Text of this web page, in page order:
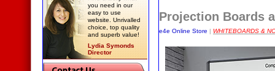
you need in our
easy to use
website. Unrivalled
choice, top quality
and superb value!
Lydia Symonds
Director
Projection Boards
e4e Online Store | WHITEBOARDS &